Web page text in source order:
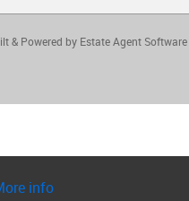
info
& Powered by Estate Agent Software